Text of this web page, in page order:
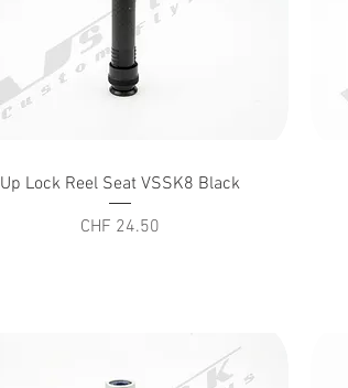
Quick View
Up Lock Reel Seat VSSK8 Black
Price
CHF 24.50